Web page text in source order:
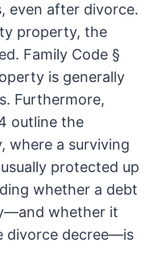
even after divorce.
property, the
Family Code §
is generally
Furthermore,
outline the
where a surviving
protected up
whether a debt
whether it
divorce decree—is